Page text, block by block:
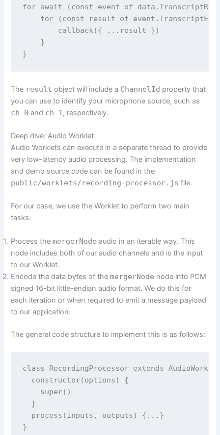
for await (const event of
for (const result of
        callback({ ...result })
    }
The result object will include a ChannelId property that
you can use to identify your microphone source, such as
ch_0 and ch_1 , respectively.
Deep dive: Audio Worklet
Audio Worklets can execute in a separate thread to provide
very low-latency audio processing. The implementation
and demo source code can be found in the
public/worklets/recording-processor.js file.
For our case, we use the Worklet to perform two main
tasks:
Process themergerNode audio in an iterable way. This
node includes both of our audio channels and is the input
to our Worklet.
Encode the data bytes of themergerNode node into PCM
signed 16-bit little-endian audio format. We do this for
each iteration or when required to emit a message payload
to our application.
The general code structure to implement this is as follows:
class RecordingProcessor extends
  constructor(options) {
    super()
  }
  process(inputs, outputs) {...}
}